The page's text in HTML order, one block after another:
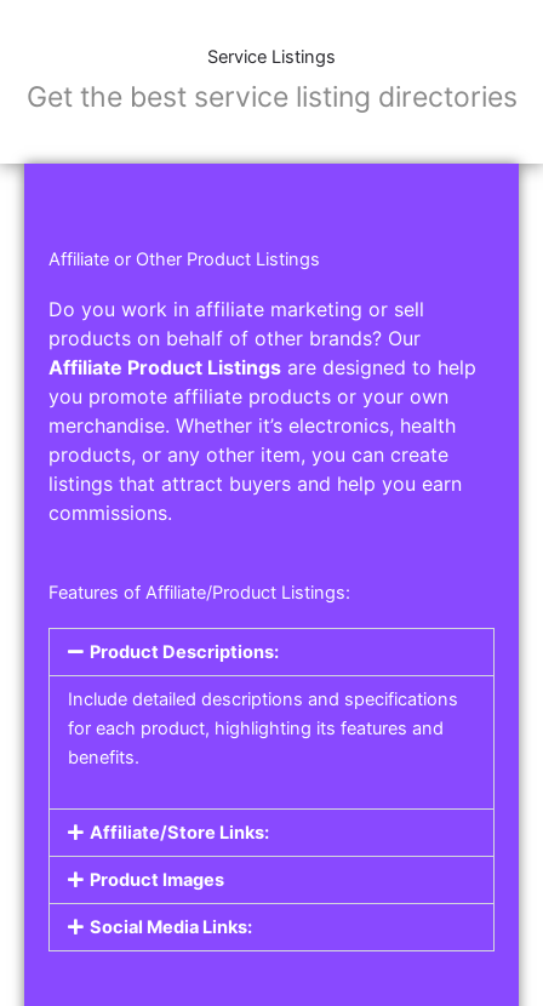
Service Listings
Get the best service listing directories
Affiliate or Other Product Listings
Do you work in affiliate marketing or sell
products on behalf of other brands? Our
Affiliate Product Listings are designed to help
you promote affiliate products or your own
merchandise. Whether it’s electronics, health
products, or any other item, you can create
listings that attract buyers and help you earn
commissions.
Features of Affiliate/Product Listings:
Product Descriptions:
Include detailed descriptions and specifications
for each product, highlighting its features and
benefits.
Affiliate/Store Links:
Product Images
Social Media Links: